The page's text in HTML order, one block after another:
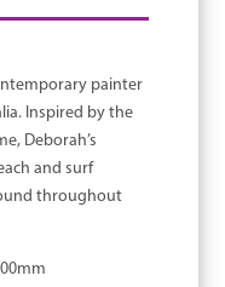
painter
Inspired by the
Deborah’s
and surf
throughout